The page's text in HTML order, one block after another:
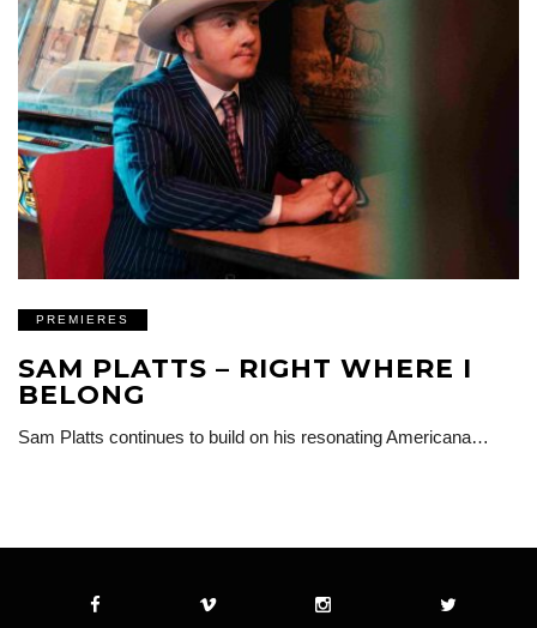
PREMIERES
SAM PLATTS – RIGHT WHERE I
BELONG
Sam Platts continues to build on his resonating Americana…